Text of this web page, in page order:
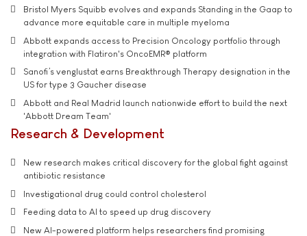
Bristol Myers Squibb evolves and expands Standing in the Gaap to
advance more equitable care in multiple myeloma
Abbott expands access to Precision Oncology portfolio through
integration with Flatiron's OncoEMR® platform
Sanofi’s venglustat earns Breakthrough Therapy designation in the
US for type 3 Gaucher disease
Abbott and Real Madrid launch nationwide effort to build the next
'Abbott Dream Team'
Research & Development
New research makes critical discovery for the global fight against
antibiotic resistance
Investigational drug could control cholesterol
Feeding data to AI to speed up drug discovery
New AI-powered platform helps researchers find promising